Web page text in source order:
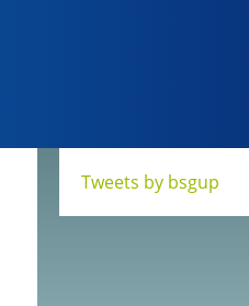
Tweets by bsgup